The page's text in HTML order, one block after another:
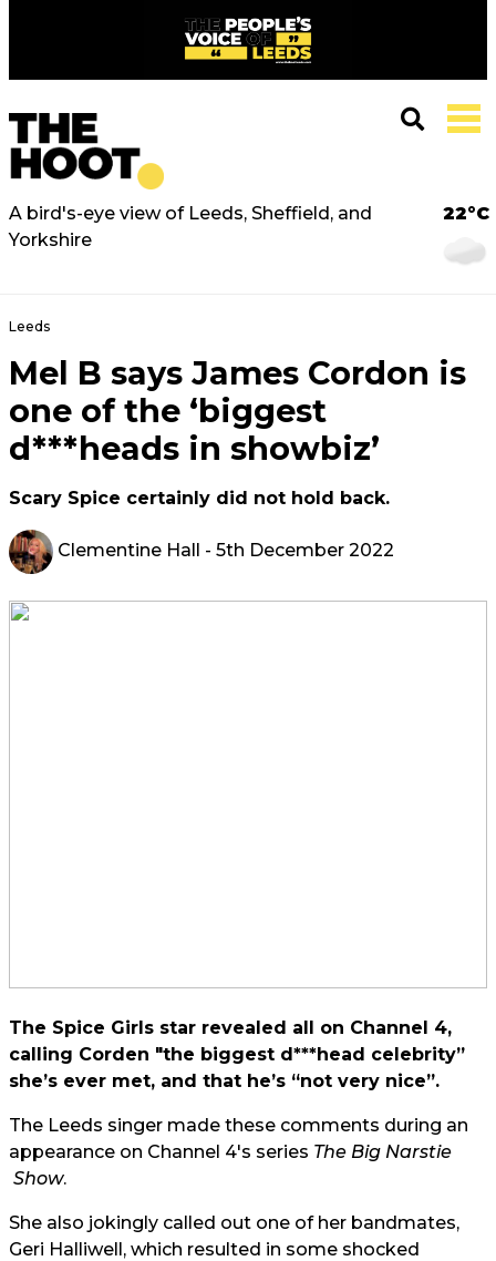
A bird's-eye view of Leeds, Sheffield, and
Yorkshire
22°C
Leeds
Mel B says James Cordon is
one of the ‘biggest
d***heads in showbiz’
Scary Spice certainly did not hold back.
Clementine Hall - 5th December 2022
The Spice Girls star revealed all on Channel 4,
calling Corden "the biggest d***head celebrity”
she’s ever met, and that he’s “not very nice”.
The Leeds singer made these comments during an
appearance on Channel 4's series The Big Narstie
Show.
She also jokingly called out one of her bandmates,
Geri Halliwell, which resulted in some shocked